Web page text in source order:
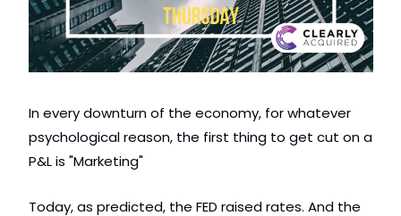
In every downturn of the economy, for whatever
psychological reason, the first thing to get cut on a
P&L is "Marketing"
Today, as predicted, the FED raised rates. And the